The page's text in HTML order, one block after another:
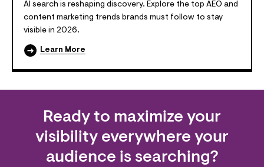
AI search is reshaping discovery. Explore the top AEO and
content marketing trends brands must follow to stay
visible in 2026.
Learn More
Ready to maximize your
visibility everywhere your
audience is searching?